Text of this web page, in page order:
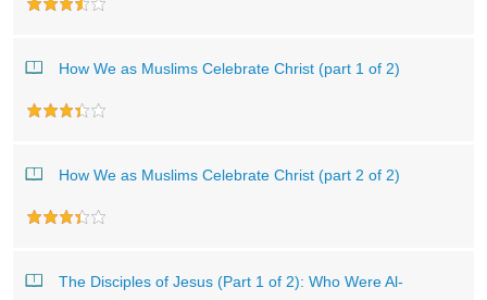
How We as Muslims Celebrate Christ (part 1 of 2)
How We as Muslims Celebrate Christ (part 2 of 2)
The Disciples of Jesus (Part 1 of 2): Who Were Al-